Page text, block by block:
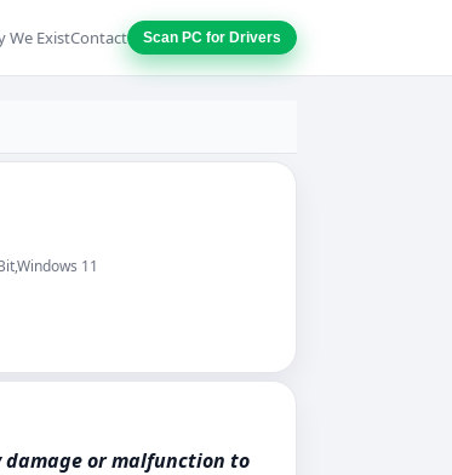
We ExistContact Scan PC for Drivers
11
or malfunction to